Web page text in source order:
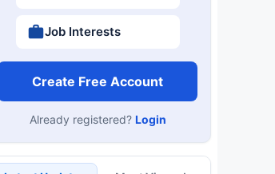
Job Interests
Create Free Account
Already registered? Login